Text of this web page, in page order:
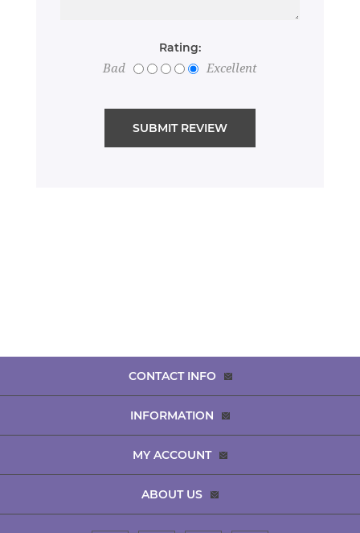
Rating:
Bad
Excellent
SUBMIT REVIEW
CONTACT INFO
INFORMATION
MY ACCOUNT
ABOUT US